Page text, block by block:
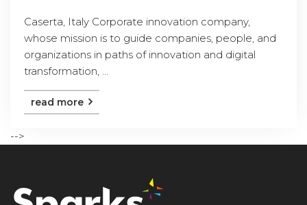
Caserta, Italy Corporate innovation company,
whose mission is to guide companies, people, and
organizations in paths of innovation and digital
transformation, ...
read more
-->